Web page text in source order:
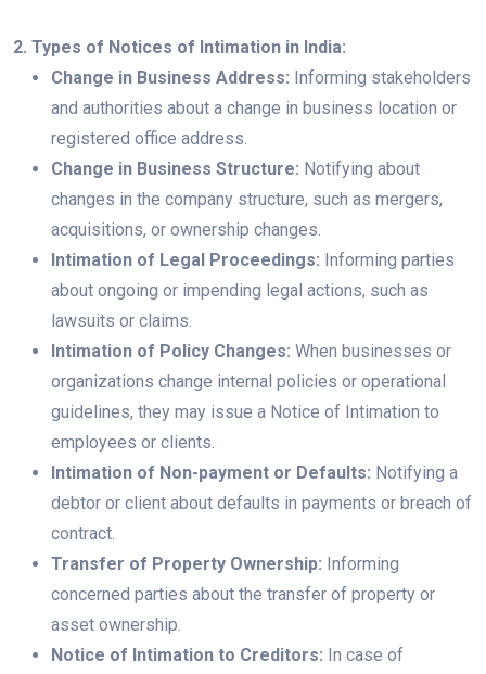
2. Types of Notices of Intimation in India:
Change in Business Address: Informing stakeholders
and authorities about a change in business location or
registered office address.
Change in Business Structure: Notifying about
changes in the company structure, such as mergers,
acquisitions, or ownership changes.
Intimation of Legal Proceedings: Informing parties
about ongoing or impending legal actions, such as
lawsuits or claims.
Intimation of Policy Changes: When businesses or
organizations change internal policies or operational
guidelines, they may issue a Notice of Intimation to
employees or clients.
Intimation of Non-payment or Defaults: Notifying a
debtor or client about defaults in payments or breach of
contract.
Transfer of Property Ownership: Informing
concerned parties about the transfer of property or
asset ownership.
Notice of Intimation to Creditors: In case of